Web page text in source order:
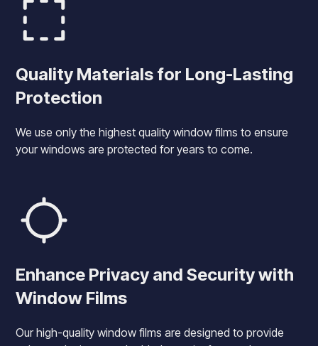
Quality Materials for Long-Lasting
Protection
We use only the highest quality window films to ensure
your windows are protected for years to come.
Enhance Privacy and Security with
Window Films
Our high-quality window films are designed to provide